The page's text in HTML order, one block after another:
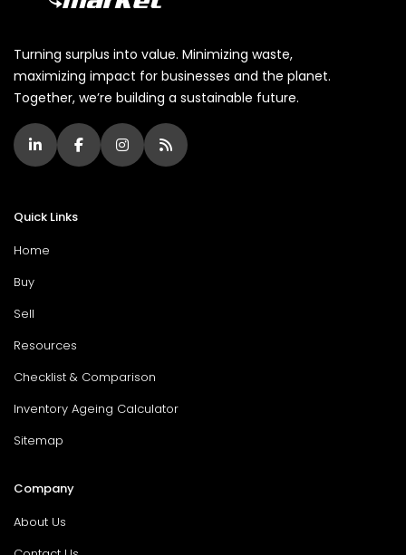
Turning surplus into value. Minimizing waste,
maximizing impact for businesses and the planet.
Together, we’re building a sustainable future.
Quick Links
Home
Buy
Sell
Resources
Checklist & Comparison
Inventory Ageing Calculator
Sitemap
Company
About Us